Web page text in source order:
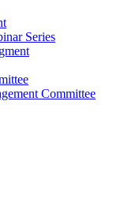
Series
Committee